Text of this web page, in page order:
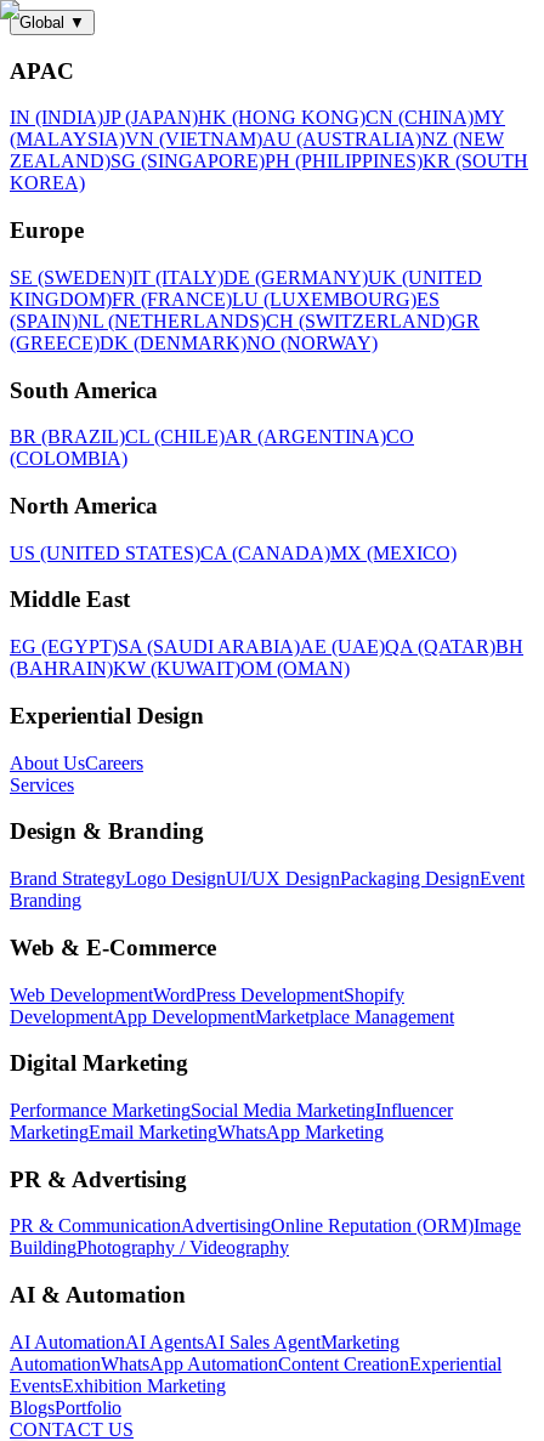
Global ▼
APAC
IN (INDIA)JP (JAPAN)HK (HONG KONG)CN (CHINA)MY
(MALAYSIA)VN (VIETNAM)AU (AUSTRALIA)NZ (NEW
ZEALAND)SG (SINGAPORE)PH (PHILIPPINES)KR (SOUTH
KOREA)
Europe
SE (SWEDEN)IT (ITALY)DE (GERMANY)UK (UNITED
KINGDOM)FR (FRANCE)LU (LUXEMBOURG)ES
(SPAIN)NL (NETHERLANDS)CH (SWITZERLAND)GR
(GREECE)DK (DENMARK)NO (NORWAY)
South America
BR (BRAZIL)CL (CHILE)AR (ARGENTINA)CO
(COLOMBIA)
North America
US (UNITED STATES)CA (CANADA)MX (MEXICO)
Middle East
EG (EGYPT)SA (SAUDI ARABIA)AE (UAE)QA (QATAR)BH
(BAHRAIN)KW (KUWAIT)OM (OMAN)
Experiential Design
About UsCareers
Services
Design & Branding
Brand StrategyLogo DesignUI/UX DesignPackaging DesignEvent
Branding
Web & E-Commerce
Web DevelopmentWordPress DevelopmentShopify
DevelopmentApp DevelopmentMarketplace Management
Digital Marketing
Performance MarketingSocial Media MarketingInfluencer
MarketingEmail MarketingWhatsApp Marketing
PR & Advertising
PR & CommunicationAdvertisingOnline Reputation (ORM)Image
BuildingPhotography / Videography
AI & Automation
AI AutomationAI AgentsAI Sales AgentMarketing
AutomationWhatsApp AutomationContent CreationExperiential
EventsExhibition Marketing
BlogsPortfolio
CONTACT US